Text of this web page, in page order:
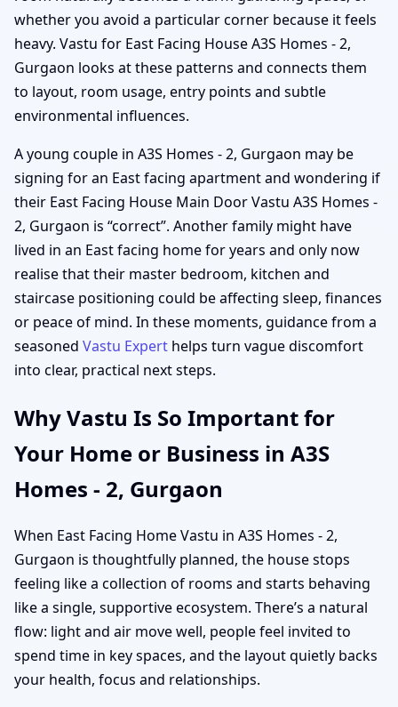
whether you avoid a particular corner because it feels
heavy. Vastu for East Facing House A3S Homes - 2,
Gurgaon looks at these patterns and connects them
to layout, room usage, entry points and subtle
environmental influences.
A young couple in A3S Homes - 2, Gurgaon may be
signing for an East facing apartment and wondering if
their East Facing House Main Door Vastu A3S Homes -
2, Gurgaon is “correct”. Another family might have
lived in an East facing home for years and only now
realise that their master bedroom, kitchen and
staircase positioning could be affecting sleep, finances
or peace of mind. In these moments, guidance from a
seasoned Vastu Expert helps turn vague discomfort
into clear, practical next steps.
Why Vastu Is So Important for
Your Home or Business in A3S
Homes - 2, Gurgaon
When East Facing Home Vastu in A3S Homes - 2,
Gurgaon is thoughtfully planned, the house stops
feeling like a collection of rooms and starts behaving
like a single, supportive ecosystem. There’s a natural
flow: light and air move well, people feel invited to
spend time in key spaces, and the layout quietly backs
your health, focus and relationships.